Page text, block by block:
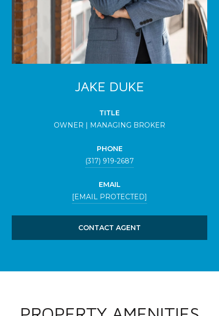
JAKE DUKE
TITLE
OWNER | MANAGING BROKER
PHONE
(317) 919-2687
EMAIL
[EMAIL PROTECTED]
CONTACT AGENT